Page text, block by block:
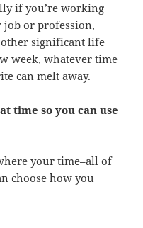
if you’re working
or profession,
significant life
week, whatever time
can melt away.
time so you can use
your time–all of
choose how you